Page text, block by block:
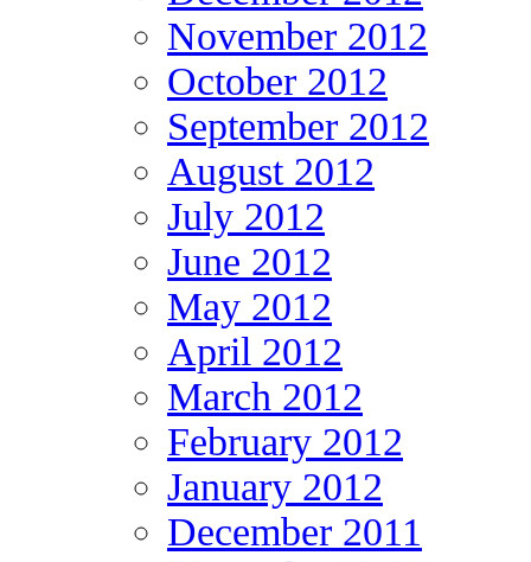
November 2012
October 2012
September 2012
August 2012
July 2012
June 2012
May 2012
April 2012
March 2012
February 2012
January 2012
December 2011